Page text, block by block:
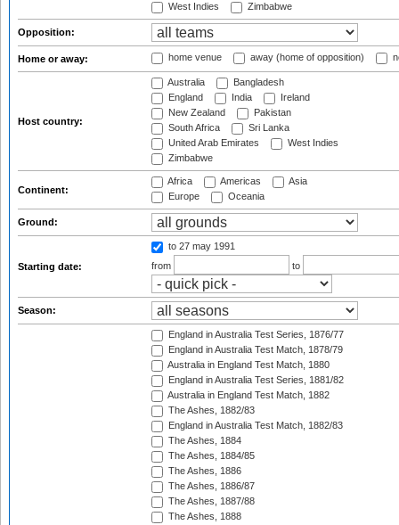
West Indies
Zimbabwe
Opposition:
Home or away: home venue away (home of opposition)
Host country:
Australia
Bangladesh
England
India
Ireland
New Zealand
Pakistan
South Africa
Sri Lanka
United Arab Emirates
West Indies
Zimbabwe
Continent:
Africa Americas
Asia
Europe
Oceania
Ground:
Starting date:
to 27 may 1991
from
to
Season:
England in Australia Test Series, 1876/77
England in Australia Test Match, 1878/79
Australia in England Test Match, 1880
England in Australia Test Series, 1881/82
Australia in England Test Match, 1882
The Ashes, 1882/83
England in Australia Test Match, 1882/83
The Ashes, 1884
The Ashes, 1884/85
The Ashes, 1886
The Ashes, 1886/87
The Ashes, 1887/88
The Ashes, 1888